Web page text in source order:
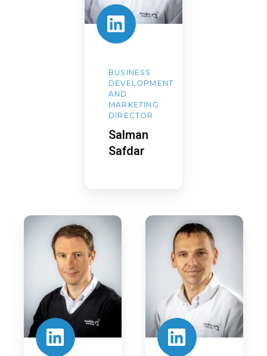
BUSINESS
DEVELOPMENT
AND
MARKETING
DIRECTOR
Salman
Safdar
Anthony
Lewis
Steve
Wright